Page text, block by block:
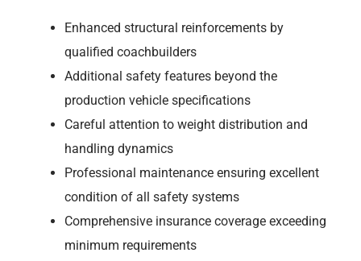
Enhanced structural reinforcements by
qualified coachbuilders
Additional safety features beyond the
production vehicle specifications
Careful attention to weight distribution and
handling dynamics
Professional maintenance ensuring excellent
condition of all safety systems
Comprehensive insurance coverage exceeding
minimum requirements